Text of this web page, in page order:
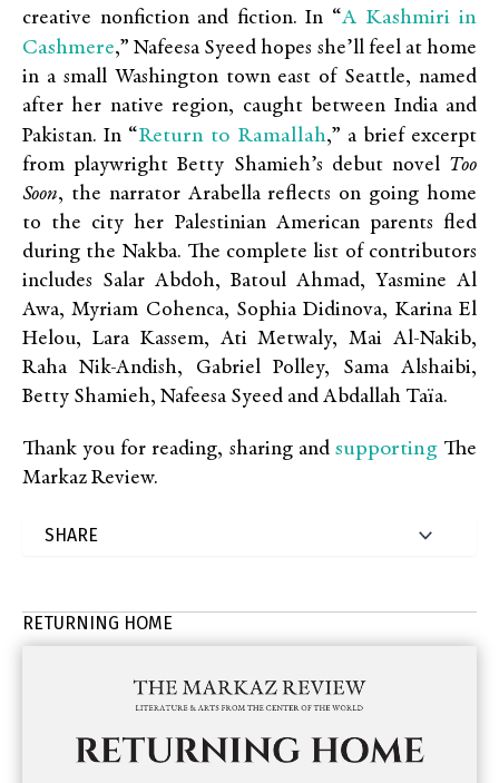
creative nonfiction and fiction. In “A Kashmiri in
Cashmere,” Nafeesa Syeed hopes she’ll feel at home
in a small Washington town east of Seattle, named
after her native region, caught between India and
Pakistan. In “Return to Ramallah,” a brief excerpt
from playwright Betty Shamieh’s debut novel Too
Soon, the narrator Arabella reflects on going home
to the city her Palestinian American parents fled
during the Nakba. The complete list of contributors
includes Salar Abdoh, Batoul Ahmad, Yasmine Al
Awa, Myriam Cohenca, Sophia Didinova, Karina El
Helou, Lara Kassem, Ati Metwaly, Mai Al-Nakib,
Raha Nik-Andish, Gabriel Polley, Sama Alshaibi,
Betty Shamieh, Nafeesa Syeed and Abdallah Taïa.
Thank you for reading, sharing and supportingThe
Markaz Review.
RETURNING HOME